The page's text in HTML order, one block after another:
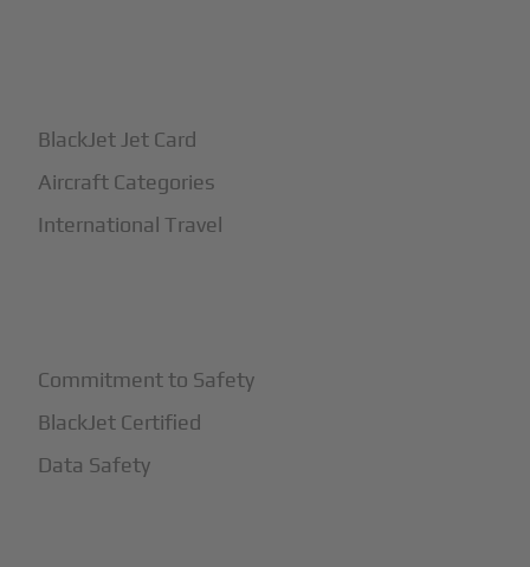
BlackJet Jet Card
Aircraft Categories
International Travel
Commitment to Safety
BlackJet Certified
Data Safety